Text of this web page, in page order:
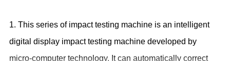
1. This series of impact testing machine is an intelligent
digital display impact testing machine developed by
micro-computer technology. It can automatically correct